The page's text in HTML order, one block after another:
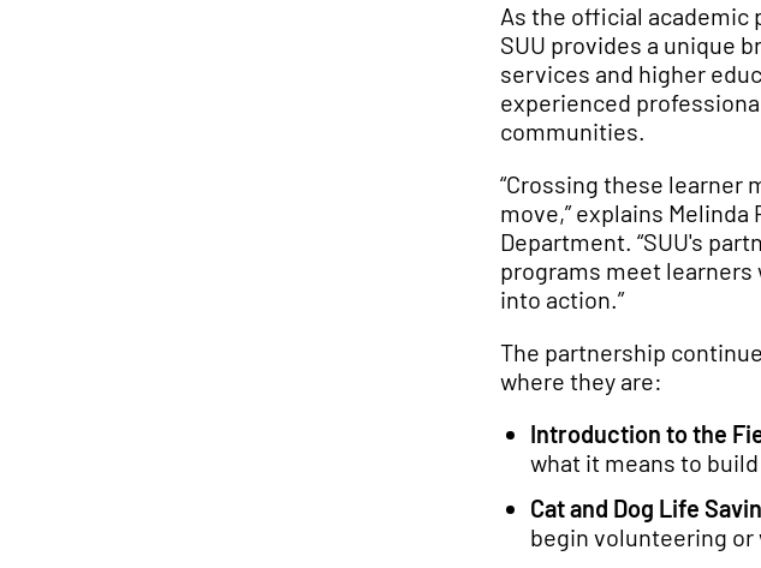
As the official academic
SUU provides a unique
services and higher
experienced
communities.
“Crossing these learner
move,” explains
Department. “SUU's
programs meet
into action.”
The partnership
where they are:
Introduction to the
what it means to
Cat and Dog Life
begin volunteering